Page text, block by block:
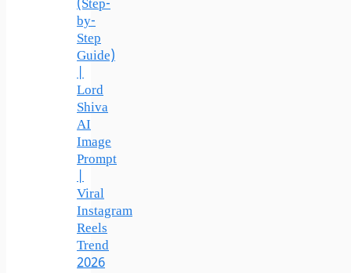
(Step-
by-
Step
Guide)
|
Lord
Shiva
AI
Image
Prompt
|
Viral
Instagram
Reels
Trend
2026